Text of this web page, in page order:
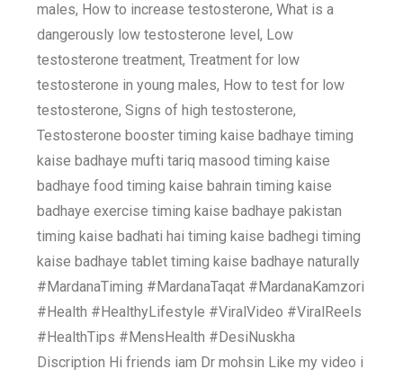
males, How to increase testosterone, What is a
dangerously low testosterone level, Low
testosterone treatment, Treatment for low
testosterone in young males, How to test for low
testosterone, Signs of high testosterone,
Testosterone booster timing kaise badhaye timing
kaise badhaye mufti tariq masood timing kaise
badhaye food timing kaise bahrain timing kaise
badhaye exercise timing kaise badhaye pakistan
timing kaise badhati hai timing kaise badhegi timing
kaise badhaye tablet timing kaise badhaye naturally
#MardanaTiming #MardanaTaqat #MardanaKamzori
#Health #HealthyLifestyle #ViralVideo #ViralReels
#HealthTips #MensHealth #DesiNuskha
Discription Hi friends iam Dr mohsin Like my video i